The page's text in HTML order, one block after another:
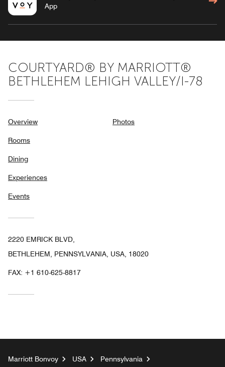
App
COURTYARD® BY MARRIOTT®
BETHLEHEM LEHIGH VALLEY/I-78
Overview
Rooms
Dining
Experiences
Events
Photos
2220 EMRICK BLVD,
BETHLEHEM, PENNSYLVANIA, USA, 18020
FAX: +1 610-625-8817
Marriott Bonvoy USA
Pennsylvania